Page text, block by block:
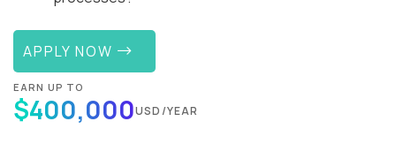
APPLY NOW
EARN UP TO
$400,000USD/YEAR